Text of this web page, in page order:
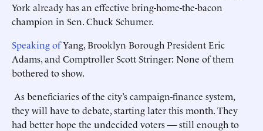
York ­already has an effective bring-home-the-bacon
champion in Sen. Chuck Schumer.
Speaking ofYang, Brooklyn Borough President Eric
Adams, and Comptroller Scott Stringer: None of them
bothered to show.
As beneficiaries of the city’s campaign-finance system,
they will have to debate, starting later this month. They
had better hope the ­undecided voters — still enough to